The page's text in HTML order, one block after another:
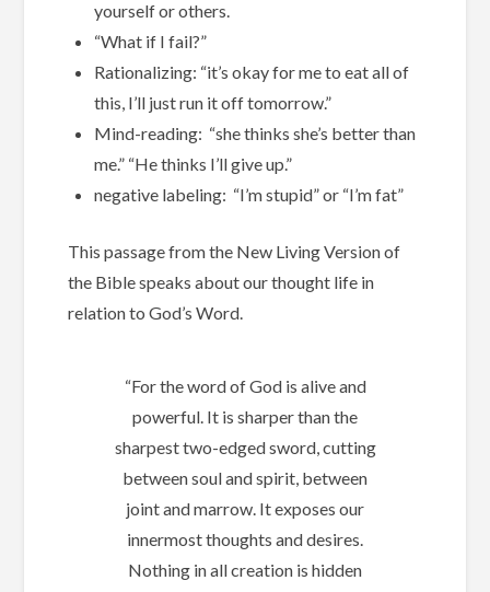
yourself or others.
“What if I fail?”
Rationalizing: “it’s okay for me to eat all of
this, I’ll just run it off tomorrow.”
Mind-reading: “she thinks she’s better than
me.” “He thinks I’ll give up.”
negative labeling: “I’m stupid” or “I’m fat”
This passage from the New Living Version of
the Bible speaks about our thought life in
relation to God’s Word.
“For the word of God is alive and
powerful. It is sharper than the
sharpest two-edged sword, cutting
between soul and spirit, between
joint and marrow. It exposes our
innermost thoughts and desires.
Nothing in all creation is hidden